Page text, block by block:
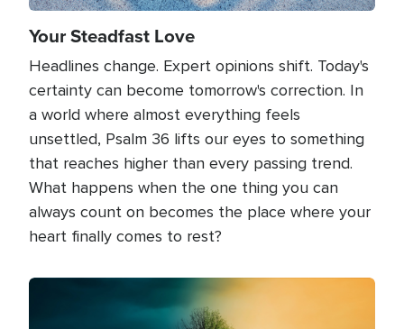
Your Steadfast Love
Headlines change. Expert opinions shift. Today's
certainty can become tomorrow's correction. In
a world where almost everything feels
unsettled, Psalm 36 lifts our eyes to something
that reaches higher than every passing trend.
What happens when the one thing you can
always count on becomes the place where your
heart finally comes to rest?
Image